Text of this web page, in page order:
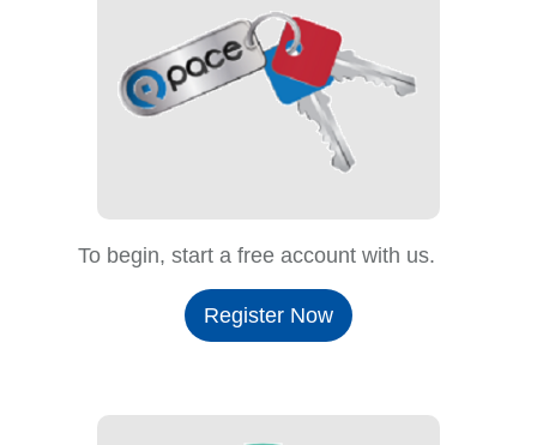
To begin, start a free account with us.
Register Now